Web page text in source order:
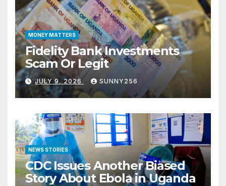
MONEY MATTERS
Fidelity Bank Investments
Scam Or Legit
JULY 9, 2026 SUNNY256
NEWS STORIES
CDC Issues Another Biased
Story About Ebola in Uganda